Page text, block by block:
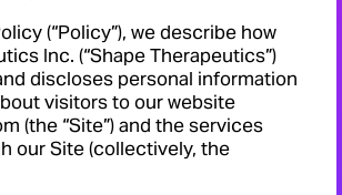
(“Policy”), we describe how
Inc. (“Shape Therapeutics”)
discloses personal information
visitors to our website
(the “Site”) and the services
our Site (collectively, the